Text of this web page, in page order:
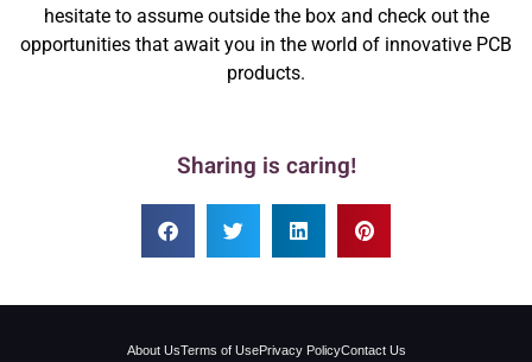
hesitate to assume outside the box and check out the
opportunities that await you in the world of innovative PCB
products.
Sharing is caring!
About UsTerms of UsePrivacy PolicyContact Us